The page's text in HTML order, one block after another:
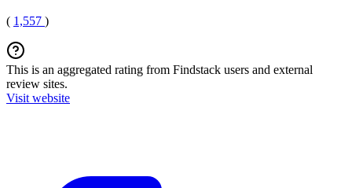
( 1,557 )
This is an aggregated rating from Findstack users and external
review sites.
Visit website